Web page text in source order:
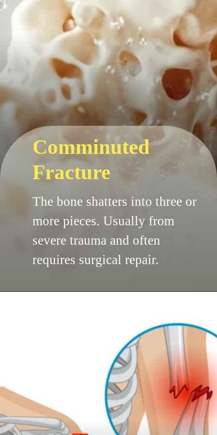
Comminuted
Fracture
The bone shatters into three or
more pieces. Usually from
severe trauma and often
requires surgical repair.